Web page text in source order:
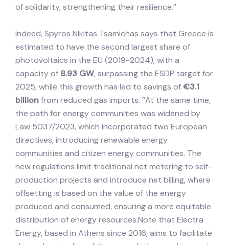
of solidarity, strengthening their resilience.”
Indeed, Spyros Nikitas Tsamichas says that Greece is
estimated to have the second largest share of
photovoltaics in the EU (2019-2024), with a
capacity of 8.93 GW, surpassing the ESDP target for
2025, while this growth has led to savings of€3.1
billionfrom reduced gas imports. “At the same time,
the path for energy communities was widened by
Law 5037/2023, which incorporated two European
directives, introducing renewable energy
communities and citizen energy communities. The
new regulations limit traditional net metering to self-
production projects and introduce net billing, where
offsetting is based on the value of the energy
produced and consumed, ensuring a more equitable
distribution of energy resources.Note that Electra
Energy, based in Athens since 2016, aims to facilitate